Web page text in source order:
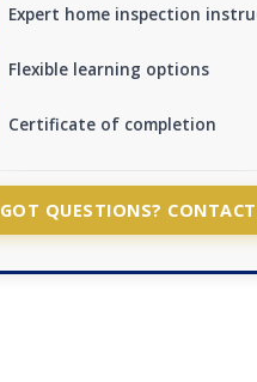
Expert home inspection
Flexible learning options
Certificate of completion
GOT QUESTIONS?